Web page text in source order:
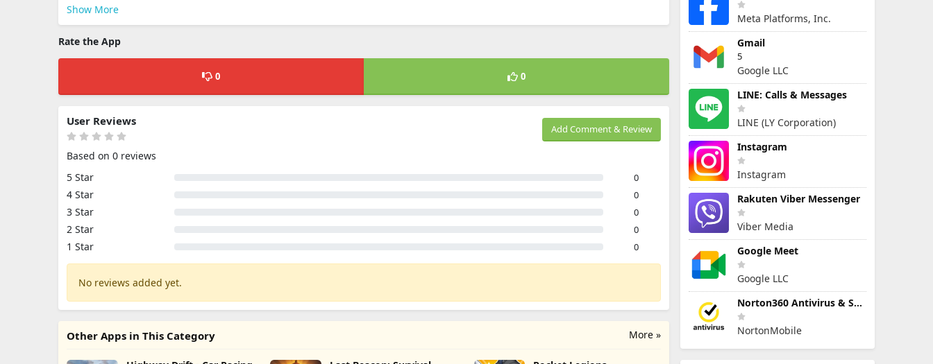
Show More
Rate the App
0 0
Add Comment & Review
User Reviews
Based on 0 reviews
5 Star
0
4 Star 0
3 Star 0
2 Star 0
1 Star 0
No reviews added yet.
More »
Other Apps in This Category
Meta Platforms, Inc.
Gmail
5
Google LLC
LINE: Calls & Messages
LINE (LY Corporation)
Instagram
Instagram
Rakuten Viber Messenger
Viber Media
Google Meet
Google LLC
Norton360 Antivirus & Security
NortonMobile